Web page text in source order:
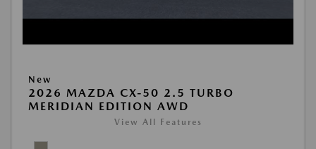
New
2026 MAZDA CX-50 2.5 TURBO
MERIDIAN EDITION AWD
View All Features